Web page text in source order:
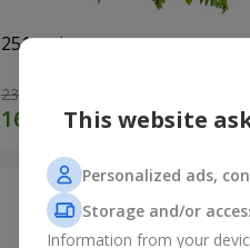
251 red roses
23 656 uah
This website
Personalized ads,
Storage and/or
Information from your